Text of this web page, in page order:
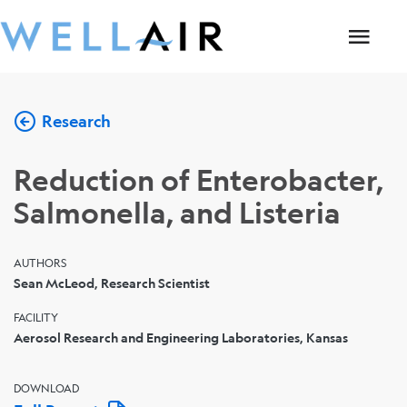
Research
Reduction of Enterobacter,
Salmonella, and Listeria
AUTHORS
Sean McLeod, Research Scientist
FACILITY
Aerosol Research and Engineering Laboratories, Kansas
DOWNLOAD